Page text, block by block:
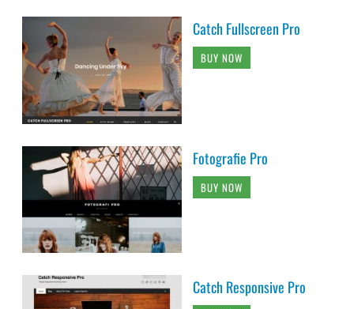
Catch Fullscreen Pro
BUY NOW
Fotografie Pro
BUY NOW
Catch Responsive Pro